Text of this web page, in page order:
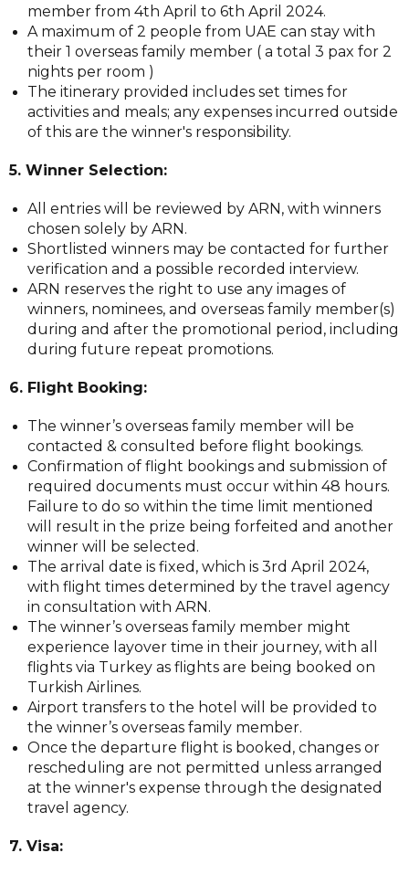
member from 4th April to 6th April 2024.
A maximum of 2 people from UAE can stay with
their 1 overseas family member ( a total 3 pax for 2
nights per room )
The itinerary provided includes set times for
activities and meals; any expenses incurred outside
of this are the winner's responsibility.
5. Winner Selection:
All entries will be reviewed by ARN, with winners
chosen solely by ARN.
Shortlisted winners may be contacted for further
verification and a possible recorded interview.
ARN reserves the right to use any images of
winners, nominees, and overseas family member(s)
during and after the promotional period, including
during future repeat promotions.
6. Flight Booking:
The winner’s overseas family member will be
contacted & consulted before flight bookings.
Confirmation of flight bookings and submission of
required documents must occur within 48 hours.
Failure to do so within the time limit mentioned
will result in the prize being forfeited and another
winner will be selected.
The arrival date is fixed, which is 3rd April 2024,
with flight times determined by the travel agency
in consultation with ARN.
The winner’s overseas family member might
experience layover time in their journey, with all
flights via Turkey as flights are being booked on
Turkish Airlines.
Airport transfers to the hotel will be provided to
the winner’s overseas family member.
Once the departure flight is booked, changes or
rescheduling are not permitted unless arranged
at the winner's expense through the designated
travel agency.
7. Visa: